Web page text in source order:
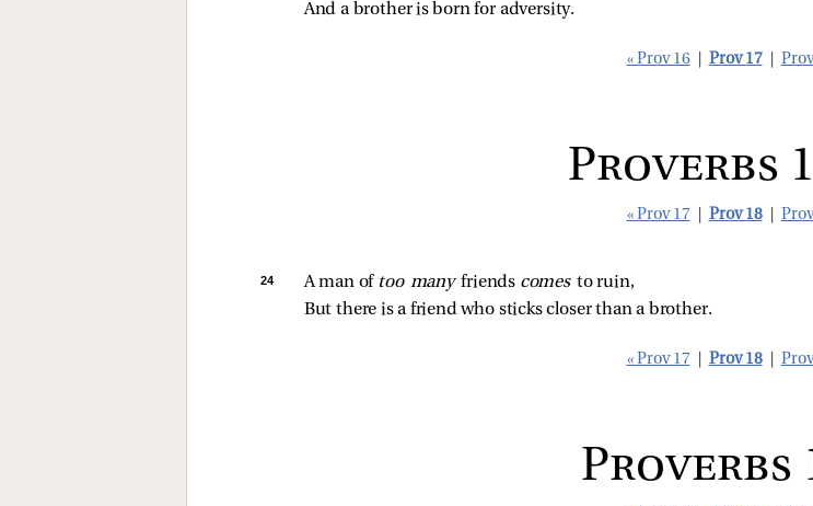
And a brother is born for adversity.
« Prov 16 Prov 17
Proverbs
« Prov 17 Prov 18
24 A man of too many friends comes to ruin,
But there is a friend who sticks closer than a brother.
« Prov 17 Prov 18
Proverbs